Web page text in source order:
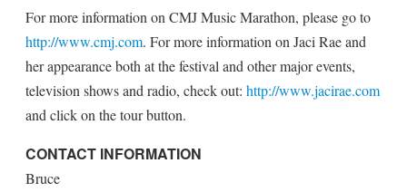
For more information on CMJ Music Marathon, please go to
http://www.cmj.com. For more information on Jaci Rae and
her appearance both at the festival and other major events,
television shows and radio, check out: http://www.jacirae.com
and click on the tour button.
CONTACT INFORMATION
Bruce